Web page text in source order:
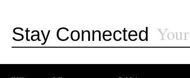
Stay Connected